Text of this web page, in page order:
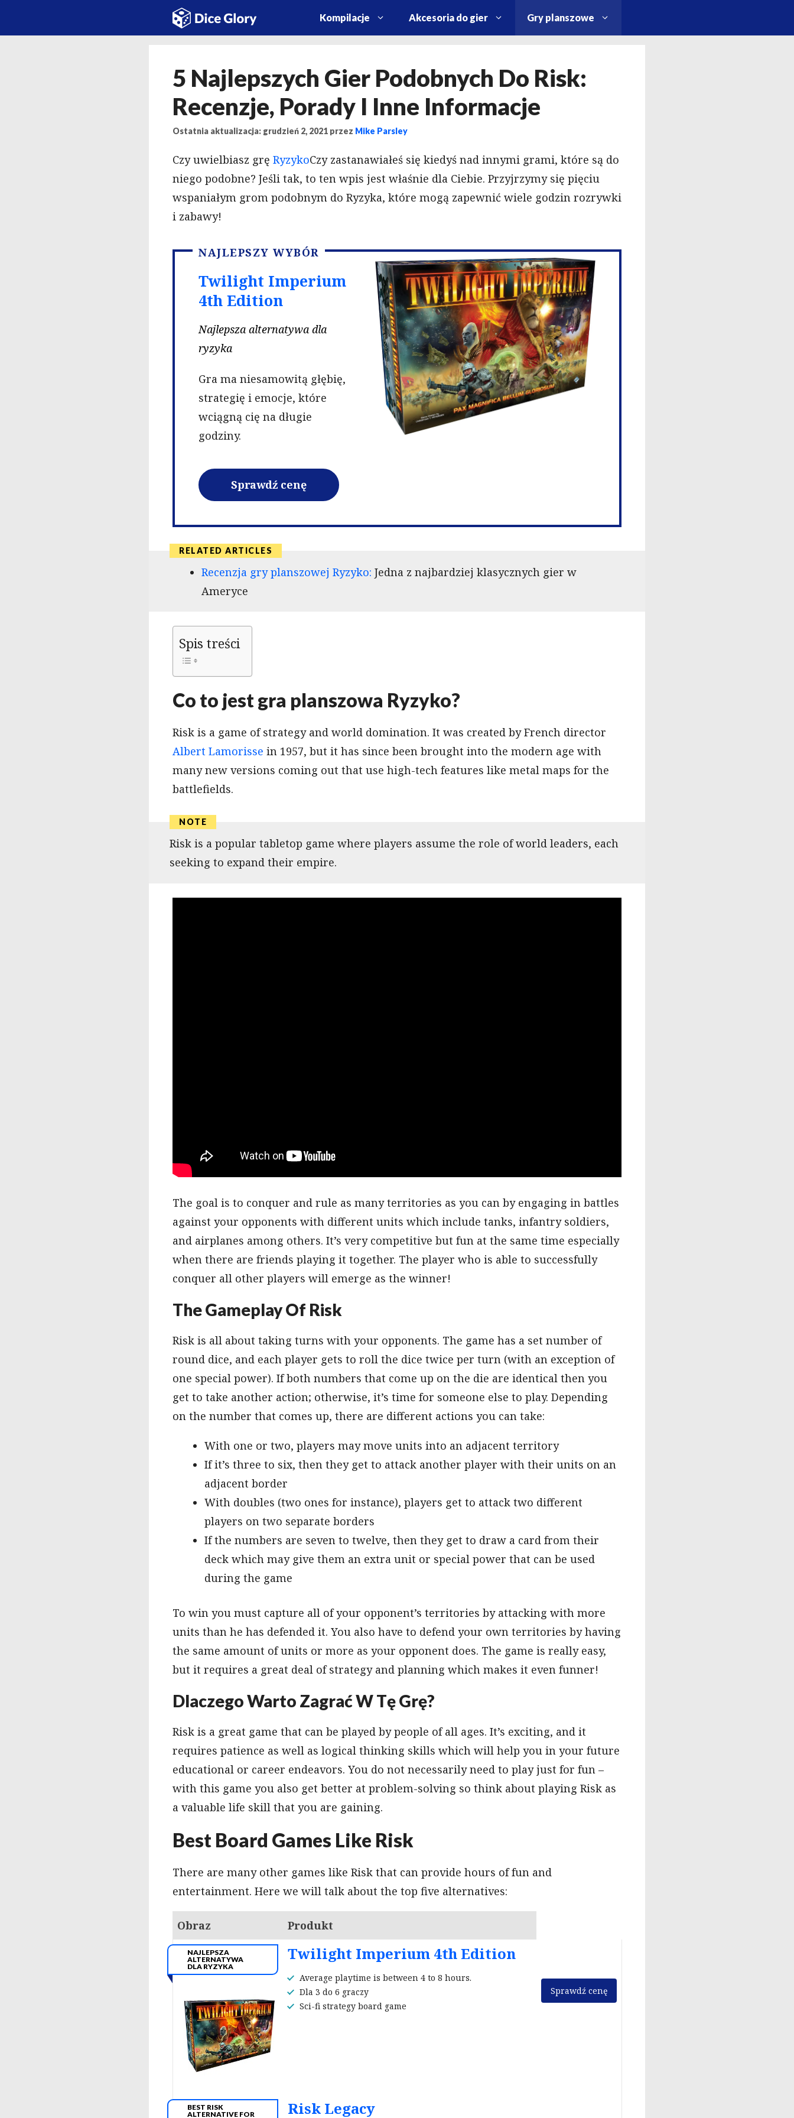
Kompilacje Akcesoria do gier Gry planszowe
5 Najlepszych Gier Podobnych Do Risk:
Recenzje, Porady I Inne Informacje
Ostatnia aktualizacja: grudzień 2, 2021 przez Mike Parsley
Czy uwielbiasz grę RyzykoCzy zastanawiałeś się kiedyś nad innymi grami, które są do
niego podobne? Jeśli tak, to ten wpis jest właśnie dla Ciebie. Przyjrzymy się pięciu
wspaniałym grom podobnym do Ryzyka, które mogą zapewnić wiele godzin rozrywki
i zabawy!
NAJLEPSZY WYBÓR
Twilight Imperium
4th Edition
Najlepsza alternatywa dla
ryzyka
Gra ma niesamowitą głębię,
strategię i emocje, które
wciągną cię na długie
godziny.
Sprawdź cenę
Recenzja gry planszowej Ryzyko: Jedna z najbardziej klasycznych gier w
Ameryce
Spis treści
Co to jest gra planszowa Ryzyko?
Risk is a game of strategy and world domination. It was created by French director
Albert Lamorisse in 1957, but it has since been brought into the modern age with
many new versions coming out that use high-tech features like metal maps for the
battlefields.
Risk is a popular tabletop game where players assume the role of world leaders, each
seeking to expand their empire.
The goal is to conquer and rule as many territories as you can by engaging in battles
against your opponents with different units which include tanks, infantry soldiers,
and airplanes among others. It’s very competitive but fun at the same time especially
when there are friends playing it together. The player who is able to successfully
conquer all other players will emerge as the winner!
The Gameplay Of Risk
Risk is all about taking turns with your opponents. The game has a set number of
round dice, and each player gets to roll the dice twice per turn (with an exception of
one special power). If both numbers that come up on the die are identical then you
get to take another action; otherwise, it’s time for someone else to play. Depending
on the number that comes up, there are different actions you can take:
With one or two, players may move units into an adjacent territory
If it’s three to six, then they get to attack another player with their units on an
adjacent border
With doubles (two ones for instance), players get to attack two different
players on two separate borders
If the numbers are seven to twelve, then they get to draw a card from their
deck which may give them an extra unit or special power that can be used
during the game
To win you must capture all of your opponent’s territories by attacking with more
units than he has defended it. You also have to defend your own territories by having
the same amount of units or more as your opponent does. The game is really easy,
but it requires a great deal of strategy and planning which makes it even funner!
Dlaczego Warto Zagrać W Tę Grę?
Risk is a great game that can be played by people of all ages. It’s exciting, and it
requires patience as well as logical thinking skills which will help you in your future
educational or career endeavors. You do not necessarily need to play just for fun –
with this game you also get better at problem-solving so think about playing Risk as
a valuable life skill that you are gaining.
Best Board Games Like Risk
There are many other games like Risk that can provide hours of fun and
entertainment. Here we will talk about the top five alternatives:
Obraz Produkt
NAJLEPSZA
ALTERNATYWA
DLA RYZYKA
Twilight Imperium 4th Edition
Average playtime is between 4 to 8 hours.
Dla 3 do 6 graczy
Sci-fi strategy board game
Sprawdź cenę
BEST RISK
ALTERNATIVE FOR
Risk Legacy